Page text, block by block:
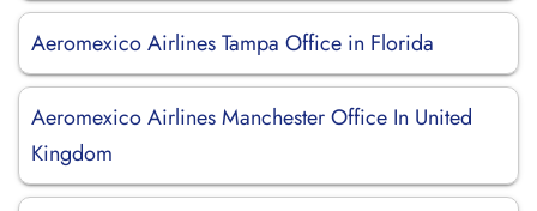
Aeromexico Airlines Tampa Office in Florida
Aeromexico Airlines Manchester Office In United
Kingdom